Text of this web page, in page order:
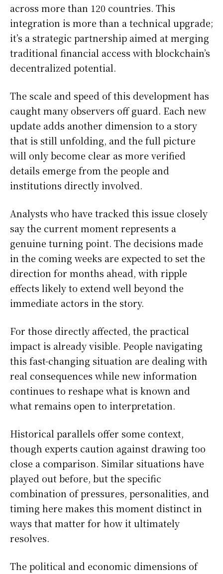
across more than 120 countries. This
integration is more than a technical upgrade;
it’s a strategic partnership aimed at merging
traditional financial access with blockchain’s
decentralized potential.
The scale and speed of this development has
caught many observers off guard. Each new
update adds another dimension to a story
that is still unfolding, and the full picture
will only become clear as more verified
details emerge from the people and
institutions directly involved.
Analysts who have tracked this issue closely
say the current moment represents a
genuine turning point. The decisions made
in the coming weeks are expected to set the
direction for months ahead, with ripple
effects likely to extend well beyond the
immediate actors in the story.
For those directly affected, the practical
impact is already visible. People navigating
this fast-changing situation are dealing with
real consequences while new information
continues to reshape what is known and
what remains open to interpretation.
Historical parallels offer some context,
though experts caution against drawing too
close a comparison. Similar situations have
played out before, but the specific
combination of pressures, personalities, and
timing here makes this moment distinct in
ways that matter for how it ultimately
resolves.
The political and economic dimensions of